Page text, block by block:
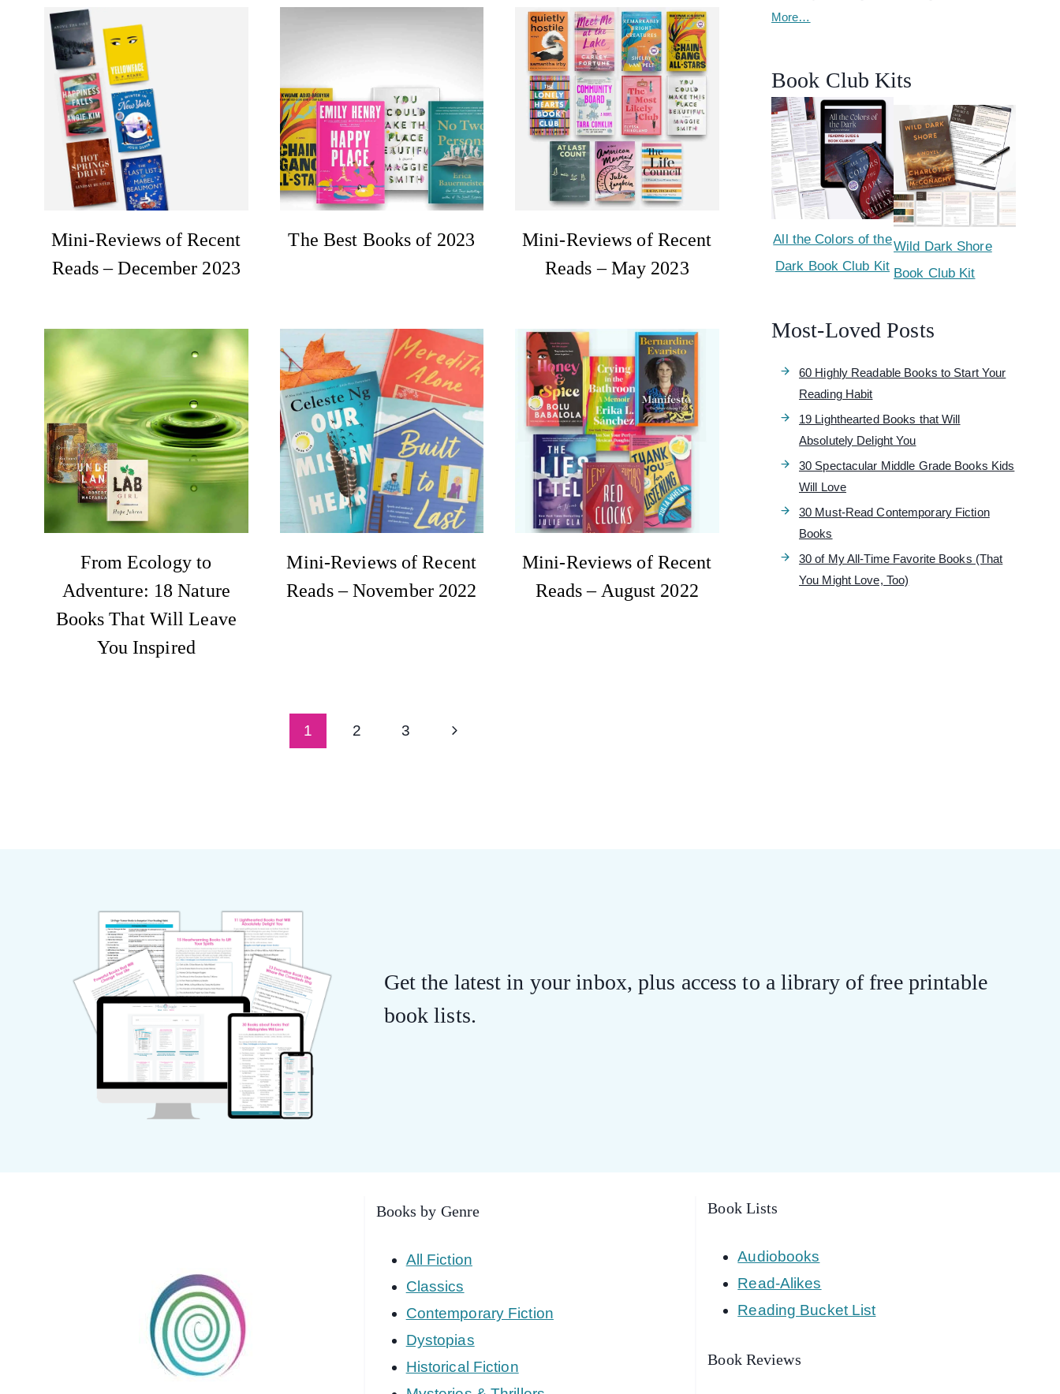
Mini-Reviews of Recent
Reads – December 2023
The Best Books of 2023
Mini-Reviews of Recent
Reads – May 2023
From Ecology to
Adventure: 18 Nature
Books That Will Leave
You Inspired
Mini-Reviews of Recent
Reads – November 2022
Mini-Reviews of Recent
Reads – August 2022
1 2 3
Next
More…
Book Club Kits
All the Colors of the
Dark Book Club Kit
Wild Dark Shore
Book Club Kit
Most-Loved Posts
60 Highly Readable Books to Start Your
Reading Habit
19 Lighthearted Books that Will
Absolutely Delight You
30 Spectacular Middle Grade Books Kids
Will Love
30 Must-Read Contemporary Fiction
Books
30 of My All-Time Favorite Books (That
You Might Love, Too)
Get the latest in your inbox, plus access to a library of free printable
book lists.
Books by Genre
All Fiction
Classics
Contemporary Fiction
Dystopias
Historical Fiction
Book Lists
Audiobooks
Read-Alikes
Reading Bucket List
Book Reviews